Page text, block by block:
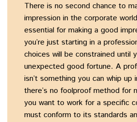
There is no second chance to
impression in the corporate
essential for making a good
you’re just starting in a
choices will be constrained until
unexpected good fortune. A
isn’t something you can whip up
there’s no foolproof method for
you want to work for a specific
must conform to its standards